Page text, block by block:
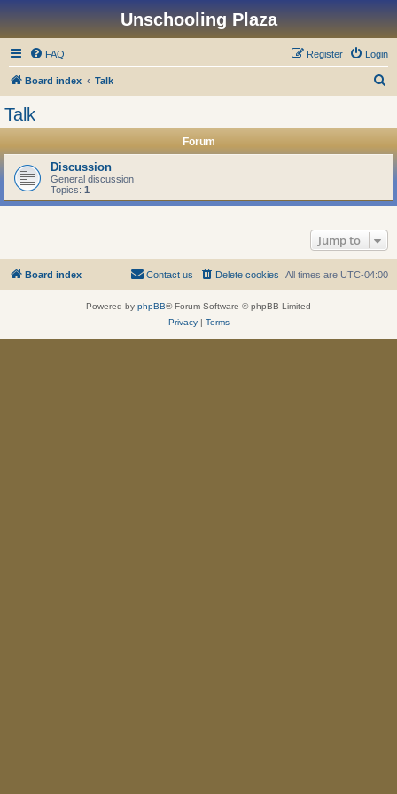
Unschooling Plaza
FAQ Login
Register
Board index Talk
Talk
Forum
Discussion
General discussion
Topics: 1
Jump to
Board index All times are UTC-04:00
Delete cookies
Contact us
Powered by phpBB® Forum Software © phpBB Limited
Privacy| Terms